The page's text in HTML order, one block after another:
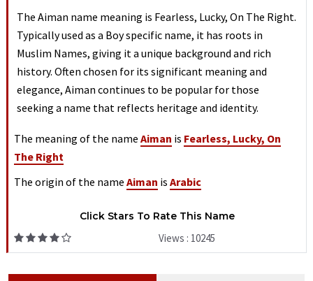
The Aiman name meaning is Fearless, Lucky, On The Right.
Typically used as a Boy specific name, it has roots in
Muslim Names, giving it a unique background and rich
history. Often chosen for its significant meaning and
elegance, Aiman continues to be popular for those
seeking a name that reflects heritage and identity.
The meaning of the name Aiman is Fearless, Lucky, On
The Right
The origin of the name Aiman is Arabic
Click Stars To Rate This Name
Views : 10245